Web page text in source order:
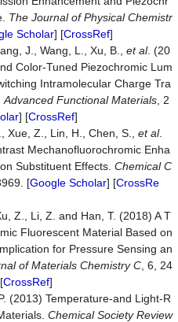
The Journal of Physical Chemistr
Scholar] [CrossRef]
J., Wang, L., Xu, B., et al. (20
Color‐Tuned Piezochromic Lum
Intramolecular Charge Tra
Advanced Functional Materials , 2
] [CrossRef]
Xue, Z., Lin, H., Chen, S., et al.
Mechanofluorochromic Enha
Substituent Effects. Chemical C
[Google Scholar] [CrossRe
Z., Li, Z. and Han, T. (2018) A T
Fluorescent Material Based on
for Pressure Sensing an
of Materials Chemistry C , 6, 24
CrossRef]
(2013) Temperature-and Light-R
Chemical Society Review